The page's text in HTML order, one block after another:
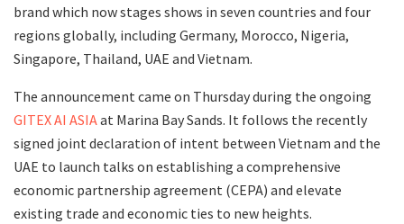
brand which now stages shows in seven countries and four
regions globally, including Germany, Morocco, Nigeria,
Singapore, Thailand, UAE and Vietnam.
The announcement came on Thursday during the ongoing
GITEX AI ASIAat Marina Bay Sands. It follows the recently
signed joint declaration of intent between Vietnam and the
UAE to launch talks on establishing a comprehensive
economic partnership agreement (CEPA) and elevate
existing trade and economic ties to new heights.